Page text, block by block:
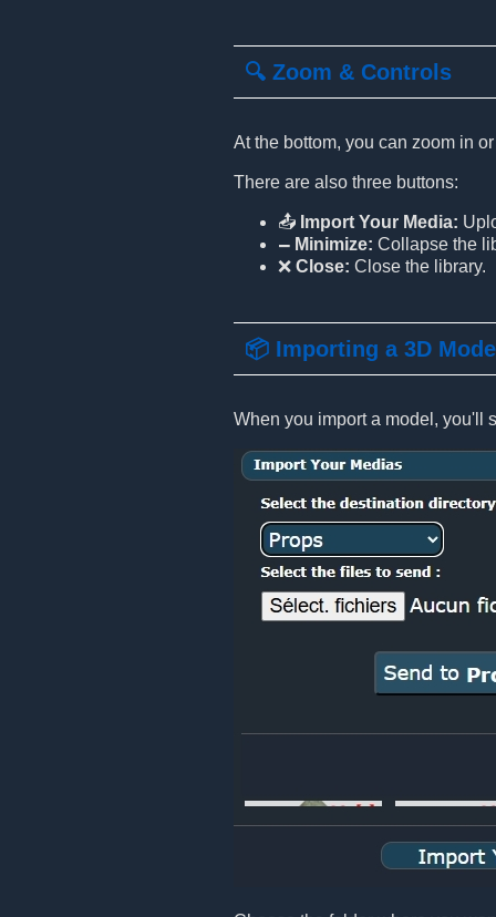
🔍 Zoom & Controls
At the bottom, you can zoom in
There are also three buttons:
📤 Import Your Media:
🗕 Minimize: Collapse the
❌ Close: Close the library.
📦 Importing a 3D
When you import a model, you'll